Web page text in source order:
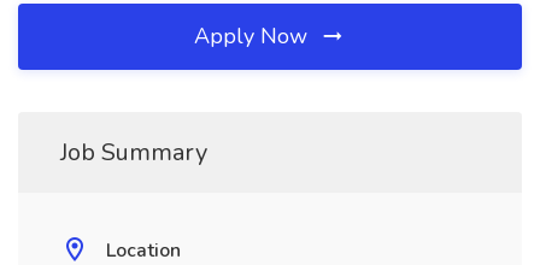
Apply Now
Job Summary
Location